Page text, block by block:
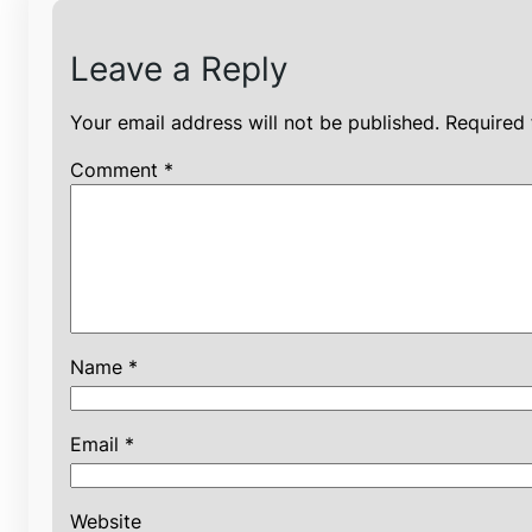
Leave a Reply
Your email address will not be published.
Comment *
Name *
Email *
Website